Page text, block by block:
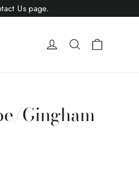
Us page.
Log in Search
Gingham